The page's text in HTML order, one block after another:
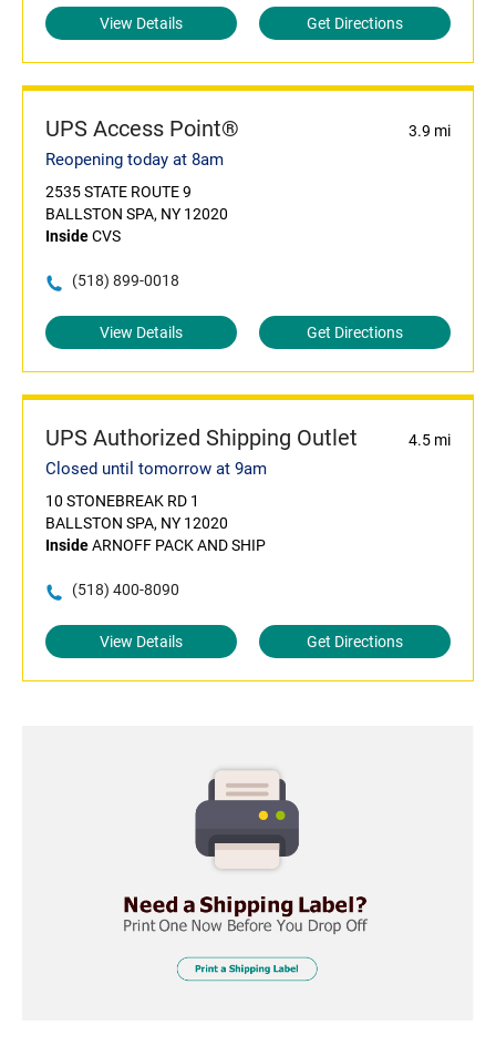
View Details Get Directions
UPS Access Point® 3.9 mi
Reopening today at 8am
2535 STATE ROUTE 9
BALLSTON SPA, NY 12020
InsideCVS
(518) 899-0018
View Details Get Directions
UPS Authorized Shipping Outlet 4.5 mi
Closed until tomorrow at 9am
10 STONEBREAK RD 1
BALLSTON SPA, NY 12020
InsideARNOFF PACK AND SHIP
(518) 400-8090
View Details Get Directions